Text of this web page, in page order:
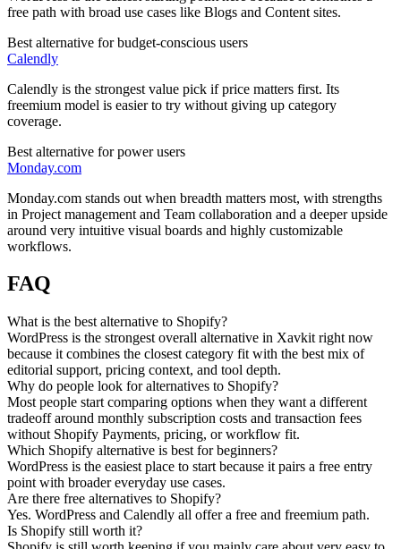
free path with broad use cases like Blogs and Content sites.
Best alternative for budget-conscious users
Calendly
Calendly is the strongest value pick if price matters first. Its
freemium model is easier to try without giving up category
coverage.
Best alternative for power users
Monday.com
Monday.com stands out when breadth matters most, with strengths
in Project management and Team collaboration and a deeper upside
around very intuitive visual boards and highly customizable
workflows.
FAQ
What is the best alternative to Shopify?
WordPress is the strongest overall alternative in Xavkit right now
because it combines the closest category fit with the best mix of
editorial support, pricing context, and tool depth.
Why do people look for alternatives to Shopify?
Most people start comparing options when they want a different
tradeoff around monthly subscription costs and transaction fees
without Shopify Payments, pricing, or workflow fit.
Which Shopify alternative is best for beginners?
WordPress is the easiest place to start because it pairs a free entry
point with broader everyday use cases.
Are there free alternatives to Shopify?
Yes. WordPress and Calendly all offer a free and freemium path.
Is Shopify still worth it?